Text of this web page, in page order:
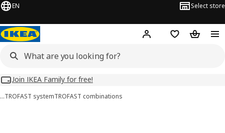
EN Select store
Hej! Log inWish list
Join IKEA Family for free!
…TROFAST systemTROFAST combinations